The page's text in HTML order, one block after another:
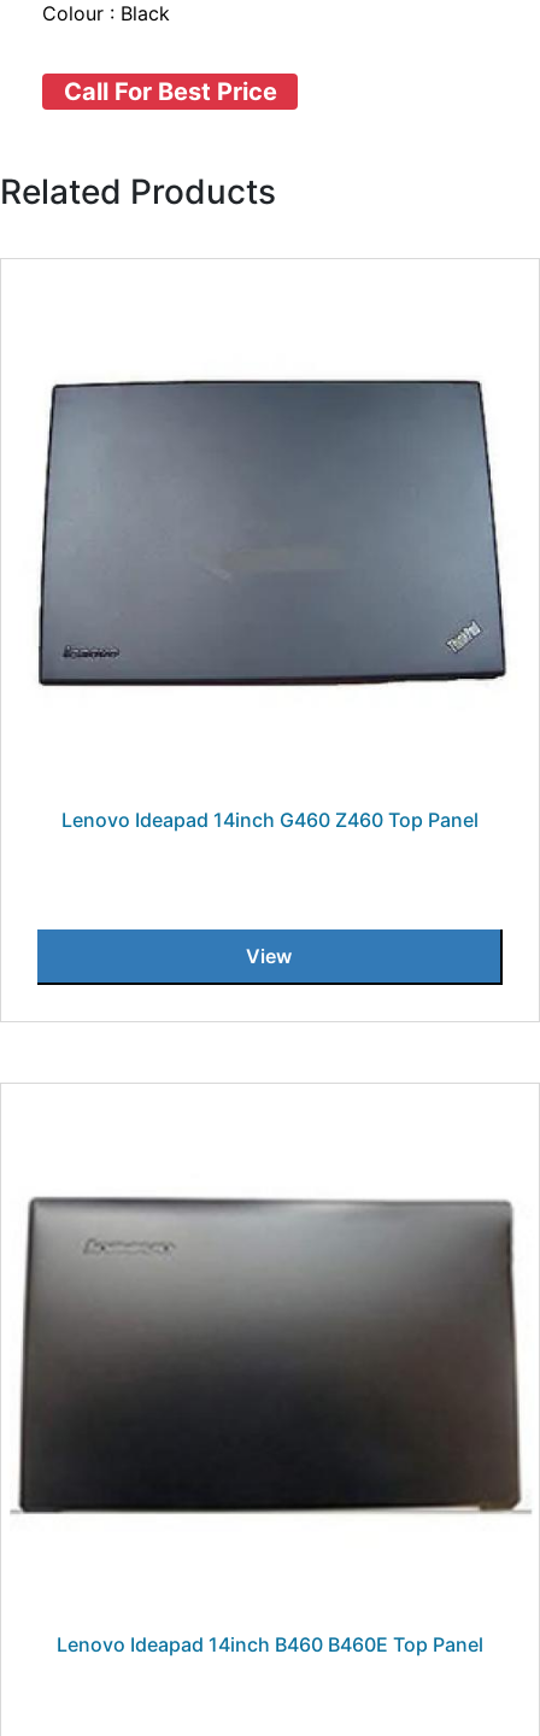
Colour : Black
Call For Best Price
Related Products
Lenovo Ideapad 14inch G460 Z460 Top Panel
View
Lenovo Ideapad 14inch B460 B460E Top Panel